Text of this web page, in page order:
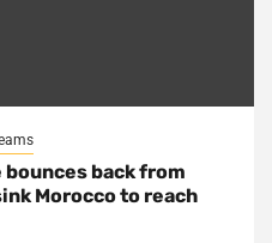
bounces back from
Morocco to reach